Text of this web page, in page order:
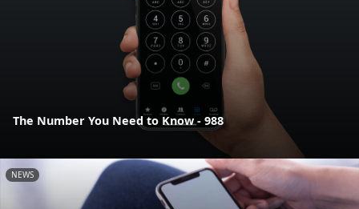
The Number You Need to Know - 988
NEWS